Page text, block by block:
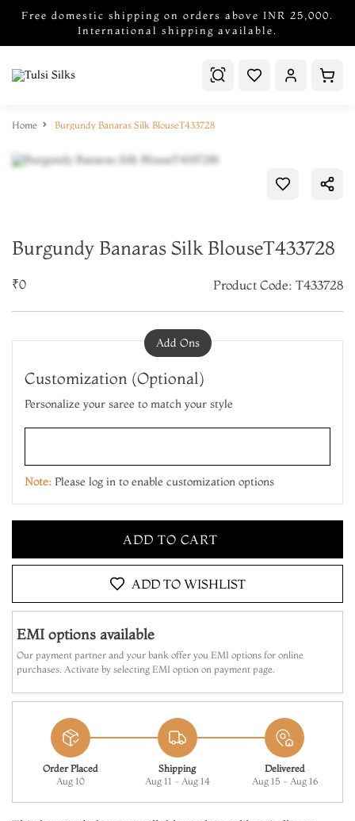
Free domestic shipping on orders above INR 25,000.
International shipping available.
Home Burgundy Banaras Silk BlouseT433728
Burgundy Banaras Silk BlouseT433728
₹0 Product Code: T433728
Add Ons
Customization (Optional)
Personalize your saree to match your style
Note: Please log in to enable customization options
ADD TO CART
MAKE IT YOURS
ADD TO CART
MAKE IT YOURS
ADD TO CART
ADD TO WISHLIST
EMI options available
Our payment partner and your bank offer you EMI options for online
purchases. Activate by selecting EMI option on payment page.
Order Placed
Aug 10
Shipping
Aug 11 - Aug 14
Delivered
Aug 15 - Aug 16